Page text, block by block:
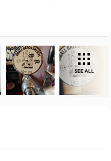
SEE ALL